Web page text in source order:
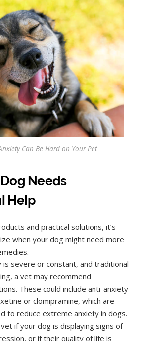
Can Be Hard on Your Pet
Needs
Help
and practical solutions, it’s
when your dog might need more
is severe or constant, and traditional
a vet may recommend
These could include anti-anxiety
or clomipramine, which are
to reduce extreme anxiety in dogs.
if your dog is displaying signs of
or if their quality of life is